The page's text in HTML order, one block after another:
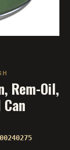
Rem-Oil,